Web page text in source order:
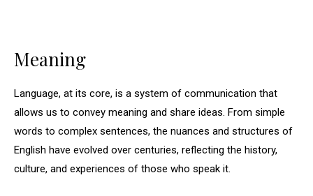
Meaning
Language, at its core, is a system of communication that
allows us to convey meaning and share ideas. From simple
words to complex sentences, the nuances and structures of
English have evolved over centuries, reflecting the history,
culture, and experiences of those who speak it.